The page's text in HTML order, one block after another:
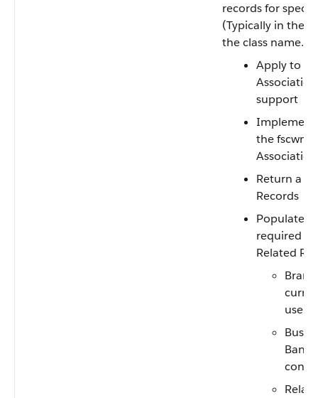
records for
(Typically in the
the class name.)
Apply to
support
Implement
the
Return a
Records
Populate
required
Related
user